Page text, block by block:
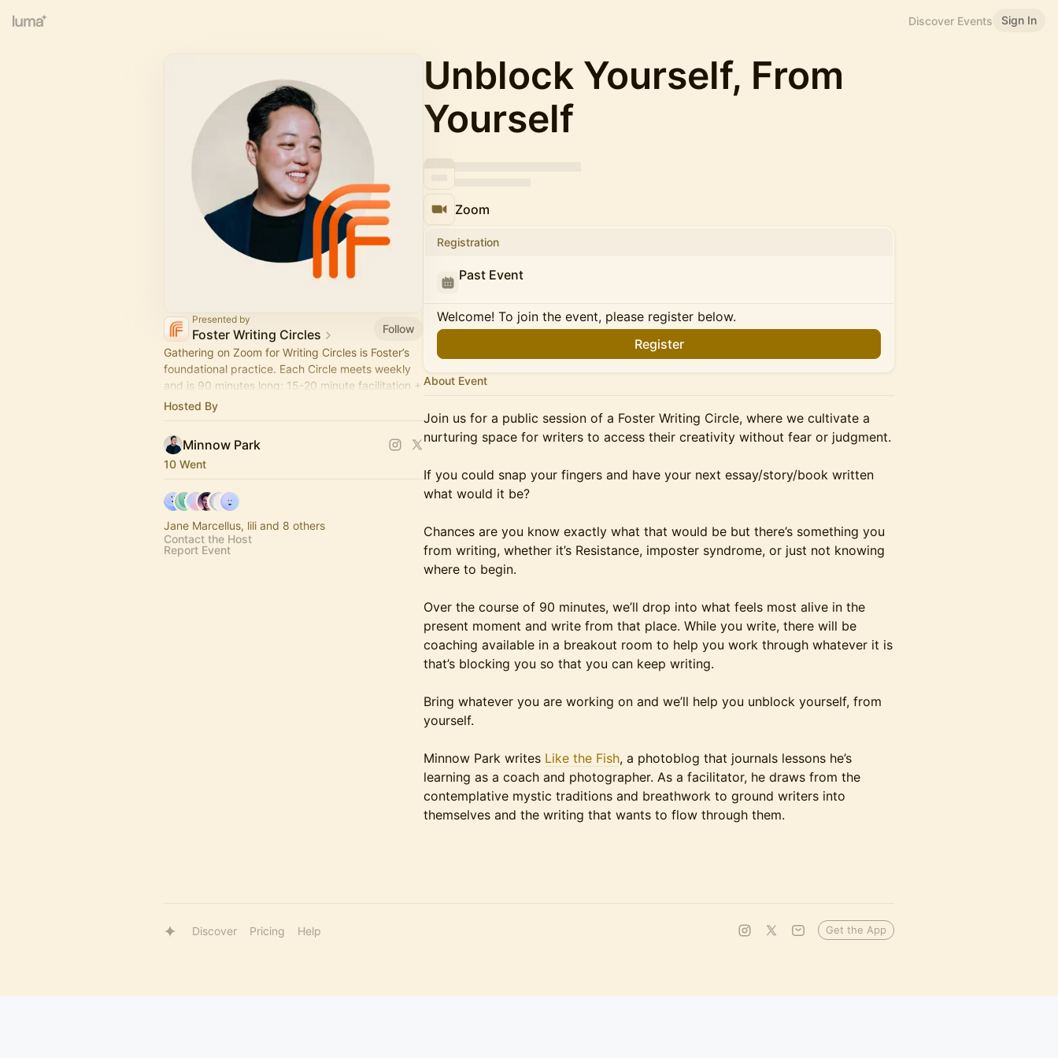
Discover Events Sign In
Presented by
Foster Writing Circles
Follow
Gathering on Zoom for Writing Circles is Foster’s
foundational practice. Each Circle meets weekly
and is 90 minutes long: 15-20 minute facilitation +
50-60 minutes of writing + 15-20 minutes of
Hosted By
Minnow Park
10 Went
Jane Marcellus, lili and 8 others
Contact the Host
Report Event
Unblock Yourself, From
Yourself
Zoom
Registration
Past Event
Welcome! To join the event, please register below.
Register
About Event
Join us for a public session of a Foster Writing Circle, where we cultivate a
nurturing space for writers to access their creativity without fear or judgment.
If you could snap your fingers and have your next essay/story/book written
what would it be?
Chances are you know exactly what that would be but there’s something you
from writing, whether it’s Resistance, imposter syndrome, or just not knowing
where to begin.
Over the course of 90 minutes, we’ll drop into what feels most alive in the
present moment and write from that place. While you write, there will be
coaching available in a breakout room to help you work through whatever it is
that’s blocking you so that you can keep writing.
Bring whatever you are working on and we’ll help you unblock yourself, from
yourself.
Minnow Park writes Like the Fish, a photoblog that journals lessons he’s
learning as a coach and photographer. As a facilitator, he draws from the
contemplative mystic traditions and breathwork to ground writers into
themselves and the writing that wants to flow through them.
Discover Pricing Help Get the App